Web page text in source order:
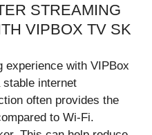
STREAMING
VIPBOX TV SK
experience with VIPBox
internet
often provides the
to Wi-Fi.